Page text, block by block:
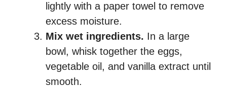
lightly with a paper towel to remove
excess moisture.
Mix wet ingredients. In a large
bowl, whisk together the eggs,
vegetable oil, and vanilla extract until
smooth.